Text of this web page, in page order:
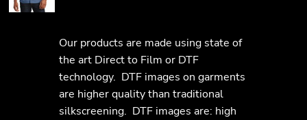
Our products are made using state of
the art Direct to Film or DTF
technology. DTF images on garments
are higher quality than traditional
silkscreening. DTF images are: high